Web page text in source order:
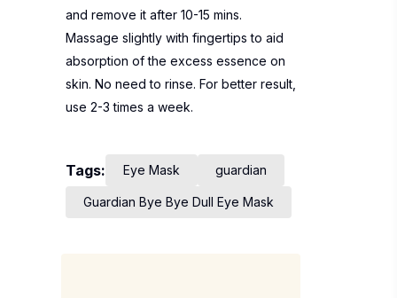
and remove it after 10-15 mins.
Massage slightly with fingertips to aid
absorption of the excess essence on
skin. No need to rinse. For better result,
use 2-3 times a week.
Tags: Eye Mask guardian
Guardian Bye Bye Dull Eye Mask